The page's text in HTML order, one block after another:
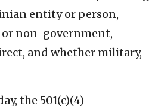
entity or person,
non-government,
and whether military,
the 501(c)(4)